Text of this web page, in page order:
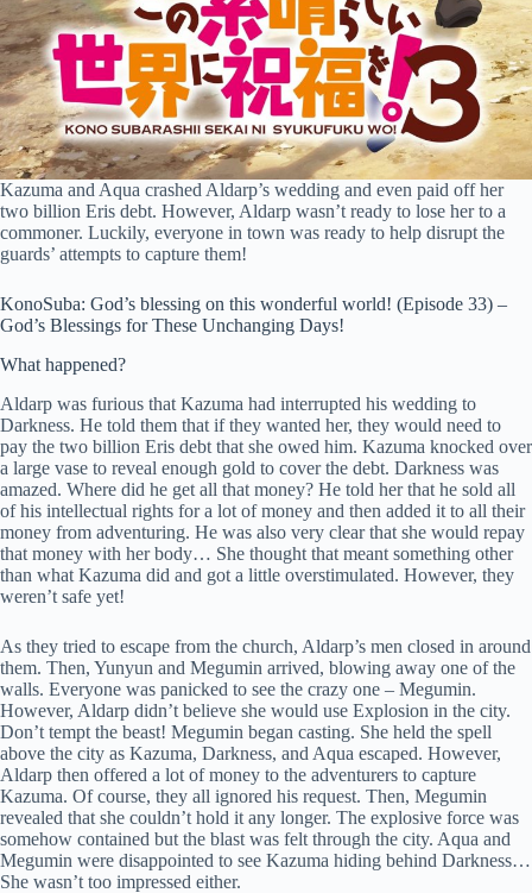
Kazuma and Aqua crashed Aldarp’s wedding and even paid off her
two billion Eris debt. However, Aldarp wasn’t ready to lose her to a
commoner. Luckily, everyone in town was ready to help disrupt the
guards’ attempts to capture them!
KonoSuba: God’s blessing on this wonderful world! (Episode 33) –
God’s Blessings for These Unchanging Days!
What happened?
Aldarp was furious that Kazuma had interrupted his wedding to
Darkness. He told them that if they wanted her, they would need to
pay the two billion Eris debt that she owed him. Kazuma knocked over
a large vase to reveal enough gold to cover the debt. Darkness was
amazed. Where did he get all that money? He told her that he sold all
of his intellectual rights for a lot of money and then added it to all their
money from adventuring. He was also very clear that she would repay
that money with her body… She thought that meant something other
than what Kazuma did and got a little overstimulated. However, they
weren’t safe yet!
As they tried to escape from the church, Aldarp’s men closed in around
them. Then, Yunyun and Megumin arrived, blowing away one of the
walls. Everyone was panicked to see the crazy one – Megumin.
However, Aldarp didn’t believe she would use Explosion in the city.
Don’t tempt the beast! Megumin began casting. She held the spell
above the city as Kazuma, Darkness, and Aqua escaped. However,
Aldarp then offered a lot of money to the adventurers to capture
Kazuma. Of course, they all ignored his request. Then, Megumin
revealed that she couldn’t hold it any longer. The explosive force was
somehow contained but the blast was felt through the city. Aqua and
Megumin were disappointed to see Kazuma hiding behind Darkness…
She wasn’t too impressed either.